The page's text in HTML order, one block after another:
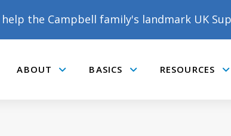
the Campbell family's landmark UK
ABOUT BASICS RESOURCES